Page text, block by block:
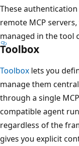
These
remote MCP
managed in the tool
Toolbox
Toolbox lets you
manage them
through a single
compatible agent
regardless of the
gives you explicit